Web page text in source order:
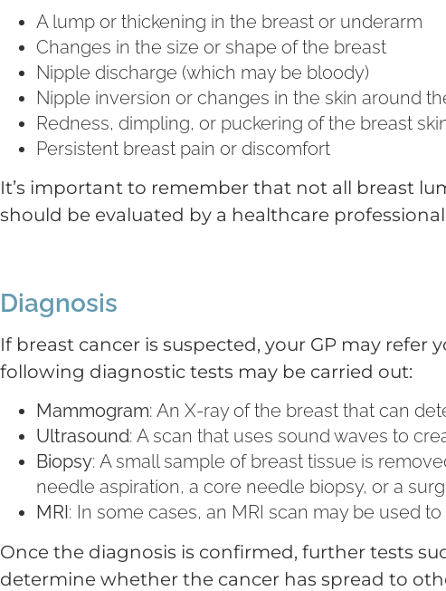
A lump or thickening in the breast or underarm
Changes in the size or shape of the breast
Nipple discharge (which may be bloody)
Nipple inversion or changes in the skin around
Redness, dimpling, or puckering of the breast
Persistent breast pain or discomfort
It’s important to remember that not all breast
should be evaluated by a healthcare
Diagnosis
If breast cancer is suspected, your GP may
following diagnostic tests may be carried out:
Mammogram: An X-ray of the breast that can
Ultrasound: A scan that uses sound waves to
Biopsy: A small sample of breast tissue is
needle aspiration, a core needle biopsy, or a
MRI: In some cases, an MRI scan may be used
Once the diagnosis is confirmed, further tests
determine whether the cancer has spread to